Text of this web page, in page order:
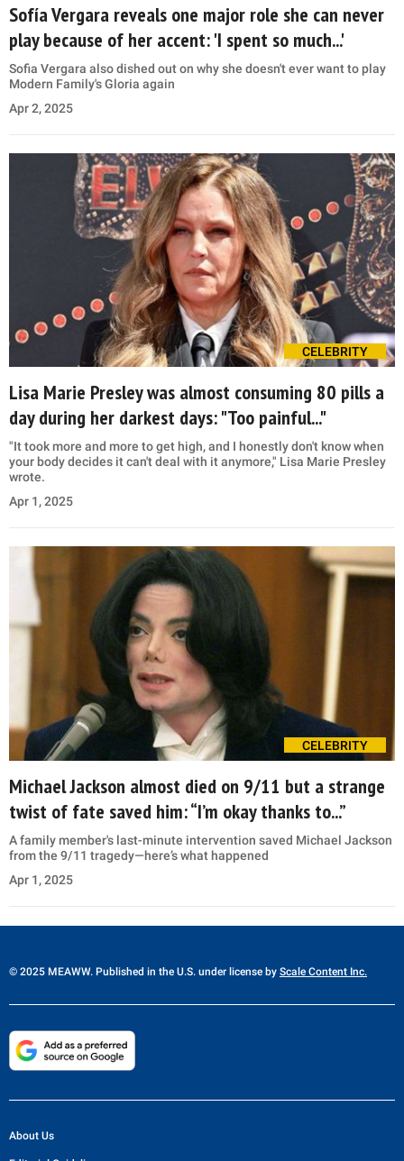
Sofía Vergara reveals one major role she can never
play because of her accent: 'I spent so much...'
Sofia Vergara also dished out on why she doesn't ever want to play
Modern Family's Gloria again
Apr 2, 2025
CELEBRITY
Lisa Marie Presley was almost consuming 80 pills a
day during her darkest days: "Too painful..."
"It took more and more to get high, and I honestly don't know when
your body decides it can't deal with it anymore," Lisa Marie Presley
wrote.
Apr 1, 2025
CELEBRITY
Michael Jackson almost died on 9/11 but a strange
twist of fate saved him: “I’m okay thanks to...”
A family member's last-minute intervention saved Michael Jackson
from the 9/11 tragedy—here’s what happened
Apr 1, 2025
© 2025 MEAWW. Published in the U.S. under license by Scale Content Inc.
About Us